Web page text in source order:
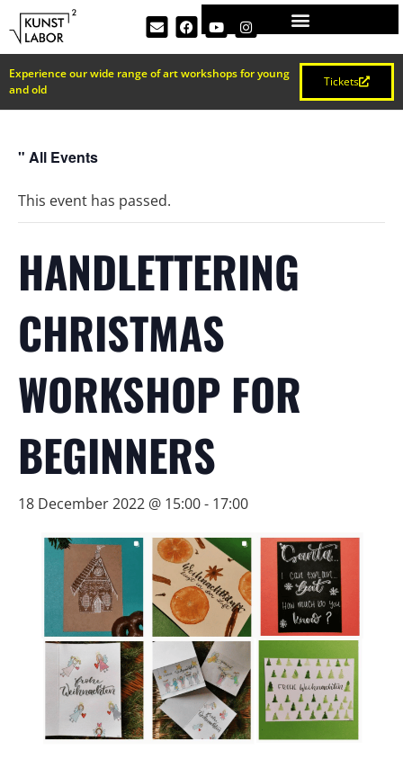
Experience our wide range of art workshops for young
and old
Tickets
" All Events
This event has passed.
HANDLETTERING
CHRISTMAS
WORKSHOP FOR
BEGINNERS
18 December 2022 @ 15:00- 17:00